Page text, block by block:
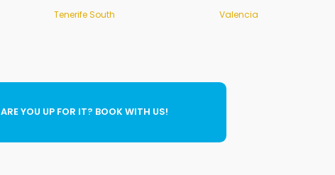
Tenerife South Valencia
ARE YOU UP FOR IT? BOOK WITH US!